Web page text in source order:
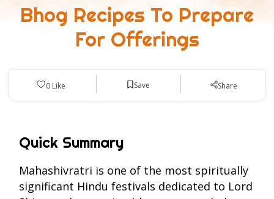
Bhog Recipes To Prepare
For Offerings
0 Like Save Share
Quick Summary
Mahashivratri is one of the most spiritually
significant Hindu festivals dedicated to Lord